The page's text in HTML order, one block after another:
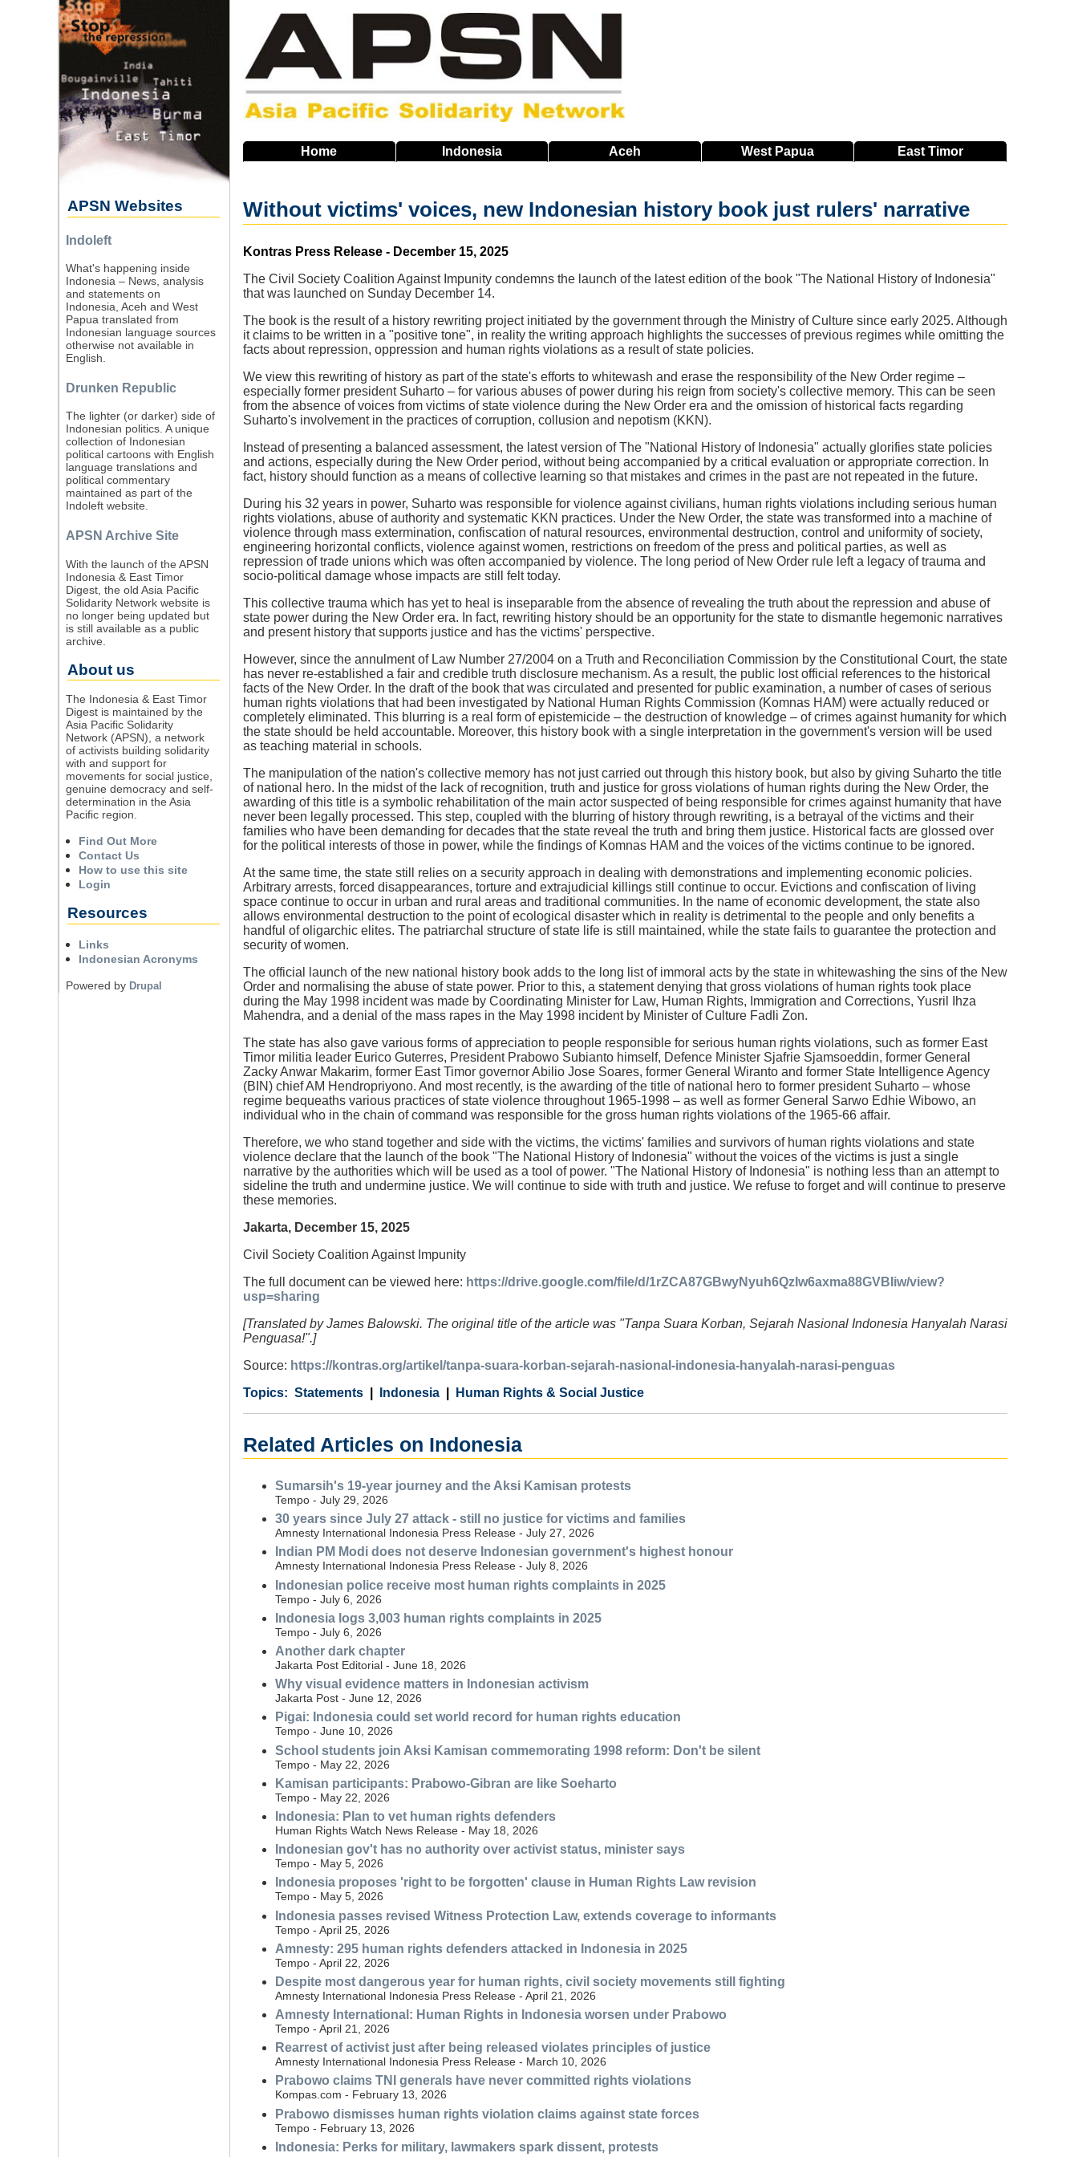
Home Indonesia Aceh West Papua EastTimor
Without victims' voices, new Indonesian history book just rulers' narrative
Source
Kontras Press Release - December 15, 2025
The Civil Society Coalition Against Impunity condemns the launch of the latest edition of the book "The National History of Indonesia"
that was launched on Sunday December 14.
The book is the result of a history rewriting project initiated by the government through the Ministry of Culture since early 2025. Although
it claims to be written in a "positive tone", in reality the writing approach highlights the successes of previous regimes while omitting the
facts about repression, oppression and human rights violations as a result of state policies.
We view this rewriting of history as part of the state's efforts to whitewash and erase the responsibility of the New Order regime –
especially former president Suharto – for various abuses of power during his reign from society's collective memory. This can be seen
from the absence of voices from victims of state violence during the New Order era and the omission of historical facts regarding
Suharto's involvement in the practices of corruption, collusion and nepotism (KKN).
Instead of presenting a balanced assessment, the latest version of The "National History of Indonesia" actually glorifies state policies
and actions, especially during the New Order period, without being accompanied by a critical evaluation or appropriate correction. In
fact, history should function as a means of collective learning so that mistakes and crimes in the past are not repeated in the future.
During his 32 years in power, Suharto was responsible for violence against civilians, human rights violations including serious human
rights violations, abuse of authority and systematic KKN practices. Under the New Order, the state was transformed into a machine of
violence through mass extermination, confiscation of natural resources, environmental destruction, control and uniformity of society,
engineering horizontal conflicts, violence against women, restrictions on freedom of the press and political parties, as well as
repression of trade unions which was often accompanied by violence. The long period of New Order rule left a legacy of trauma and
socio-political damage whose impacts are still felt today.
This collective trauma which has yet to heal is inseparable from the absence of revealing the truth about the repression and abuse of
state power during the New Order era. In fact, rewriting history should be an opportunity for the state to dismantle hegemonic narratives
and present history that supports justice and has the victims' perspective.
However, since the annulment of Law Number 27/2004 on a Truth and Reconciliation Commission by the Constitutional Court, the state
has never re-established a fair and credible truth disclosure mechanism. As a result, the public lost official references to the historical
facts of the New Order. In the draft of the book that was circulated and presented for public examination, a number of cases of serious
human rights violations that had been investigated by National Human Rights Commission (Komnas HAM) were actually reduced or
completely eliminated. This blurring is a real form of epistemicide – the destruction of knowledge – of crimes against humanity for which
the state should be held accountable. Moreover, this history book with a single interpretation in the government's version will be used
as teaching material in schools.
The manipulation of the nation's collective memory has not just carried out through this history book, but also by giving Suharto the title
of national hero. In the midst of the lack of recognition, truth and justice for gross violations of human rights during the New Order, the
awarding of this title is a symbolic rehabilitation of the main actor suspected of being responsible for crimes against humanity that have
never been legally processed. This step, coupled with the blurring of history through rewriting, is a betrayal of the victims and their
families who have been demanding for decades that the state reveal the truth and bring them justice. Historical facts are glossed over
for the political interests of those in power, while the findings of Komnas HAM and the voices of the victims continue to be ignored.
At the same time, the state still relies on a security approach in dealing with demonstrations and implementing economic policies.
Arbitrary arrests, forced disappearances, torture and extrajudicial killings still continue to occur. Evictions and confiscation of living
space continue to occur in urban and rural areas and traditional communities. In the name of economic development, the state also
allows environmental destruction to the point of ecological disaster which in reality is detrimental to the people and only benefits a
handful of oligarchic elites. The patriarchal structure of state life is still maintained, while the state fails to guarantee the protection and
security of women.
The official launch of the new national history book adds to the long list of immoral acts by the state in whitewashing the sins of the New
Order and normalising the abuse of state power. Prior to this, a statement denying that gross violations of human rights took place
during the May 1998 incident was made by Coordinating Minister for Law, Human Rights, Immigration and Corrections, Yusril Ihza
Mahendra, and a denial of the mass rapes in the May 1998 incident by Minister of Culture Fadli Zon.
The state has also gave various forms of appreciation to people responsible for serious human rights violations, such as former East
Timor militia leader Eurico Guterres, President Prabowo Subianto himself, Defence Minister Sjafrie Sjamsoeddin, former General
Zacky Anwar Makarim, former East Timor governor Abilio Jose Soares, former General Wiranto and former State Intelligence Agency
(BIN) chief AM Hendropriyono. And most recently, is the awarding of the title of national hero to former president Suharto – whose
regime bequeaths various practices of state violence throughout 1965-1998 – as well as former General Sarwo Edhie Wibowo, an
individual who in the chain of command was responsible for the gross human rights violations of the 1965-66 affair.
Therefore, we who stand together and side with the victims, the victims' families and survivors of human rights violations and state
violence declare that the launch of the book "The National History of Indonesia" without the voices of the victims is just a single
narrative by the authorities which will be used as a tool of power. "The National History of Indonesia" is nothing less than an attempt to
sideline the truth and undermine justice. We will continue to side with truth and justice. We refuse to forget and will continue to preserve
these memories.
Jakarta, December 15, 2025
Civil Society Coalition Against Impunity
The full document can be viewed here: https://drive.google.com/file/d/1rZCA87GBwyNyuh6QzIw6axma88GVBIiw/view?
usp=sharing
[Translated by James Balowski. The original title of the article was "Tanpa Suara Korban, Sejarah Nasional Indonesia Hanyalah Narasi
Penguasa!".]
Source: https://kontras.org/artikel/tanpa-suara-korban-sejarah-nasional-indonesia-hanyalah-narasi-penguas
CategoryStatements
Country Indonesia
Tags Human Rights & Social Justice
Related Articles on Indonesia
Sumarsih's 19-year journey and the Aksi Kamisan protests
Tempo - July 29, 2026
30 years since July 27 attack - still no justice for victims and families
Amnesty International Indonesia Press Release - July 27, 2026
Indian PM Modi does not deserve Indonesian government's highest honour
Amnesty International Indonesia Press Release - July 8, 2026
Indonesian police receive most human rights complaints in 2025
Tempo - July 6, 2026
Indonesia logs 3,003 human rights complaints in 2025
Tempo - July 6, 2026
Another dark chapter
Jakarta Post Editorial - June 18, 2026
Why visual evidence matters in Indonesian activism
Jakarta Post - June 12, 2026
Pigai: Indonesia could set world record for human rights education
Tempo - June 10, 2026
School students join Aksi Kamisan commemorating 1998 reform: Don't be silent
Tempo - May 22, 2026
Kamisan participants: Prabowo-Gibran are like Soeharto
Tempo - May 22, 2026
Indonesia: Plan to vet human rights defenders
Human Rights Watch News Release - May 18, 2026
Indonesian gov't has no authority over activist status, minister says
Tempo - May 5, 2026
Indonesia proposes 'right to be forgotten' clause in Human Rights Law revision
Tempo - May 5, 2026
Indonesia passes revised Witness Protection Law, extends coverage to informants
Tempo - April 25, 2026
Amnesty: 295 human rights defenders attacked in Indonesia in 2025
Tempo - April 22, 2026
Despite most dangerous year for human rights, civil society movements still fighting
Amnesty International Indonesia Press Release - April 21, 2026
Amnesty International: Human Rights in Indonesia worsen under Prabowo
Tempo - April 21, 2026
Rearrest of activist just after being released violates principles of justice
Amnesty International Indonesia Press Release - March 10, 2026
Prabowo claims TNI generals have never committed rights violations
Kompas.com - February 13, 2026
Prabowo dismisses human rights violation claims against state forces
Tempo - February 13, 2026
Indonesia: Perks for military, lawmakers spark dissent, protests
APSN Websites
Indoleft
What's happening inside
Indonesia – News, analysis
and statements on
Indonesia, Aceh and West
Papua translated from
Indonesian language sources
otherwise not available in
English.
Drunken Republic
The lighter (or darker) side of
Indonesian politics. A unique
collection of Indonesian
political cartoons with English
language translations and
political commentary
maintained as part of the
Indoleft website.
APSN Archive Site
With the launch of the APSN
Indonesia & East Timor
Digest, the old Asia Pacific
Solidarity Network website is
no longer being updated but
is still available as a public
archive.
About us
The Indonesia & East Timor
Digest is maintained by the
Asia Pacific Solidarity
Network (APSN), a network
of activists building solidarity
with and support for
movements for social justice,
genuine democracy and self-
determination in the Asia
Pacific region.
Find Out More
Contact Us
How to use this site
Login
Resources
Links
Indonesian Acronyms
Powered by Drupal